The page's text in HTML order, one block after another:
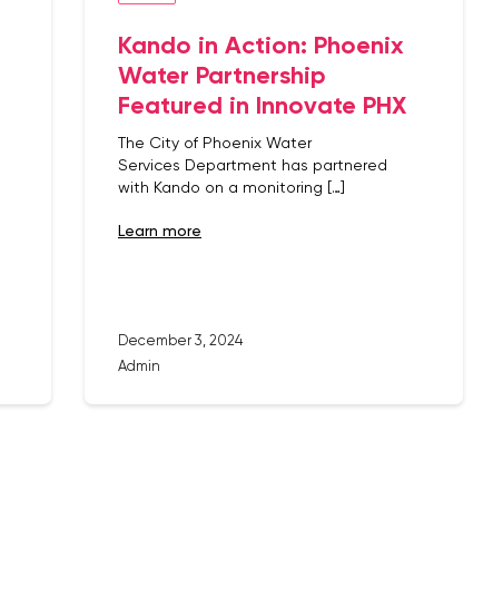
Kando in Action: Phoenix
Water Partnership
Featured in Innovate PHX
The City of Phoenix Water
Services Department has partnered
with Kando on a monitoring […]
learn more
December 3, 2024
Admin